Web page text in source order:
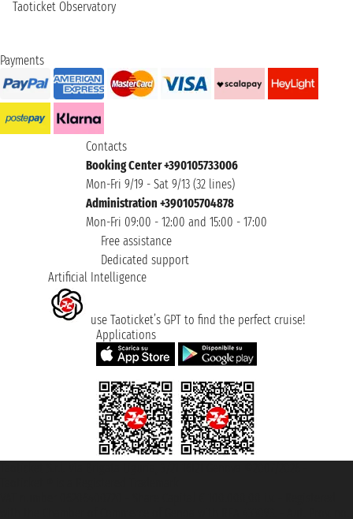
Taoticket Observatory
Payments
Contacts
Booking Center +390105733006
Mon-Fri 9/19 - Sat 9/13 (32 lines)
Administration +390105704878
Mon-Fri 09:00 - 12:00 and 15:00 - 17:00
Free assistance
Dedicated support
Artificial Intelligence
use Taoticket’s GPT to find the perfect cruise!
Applications